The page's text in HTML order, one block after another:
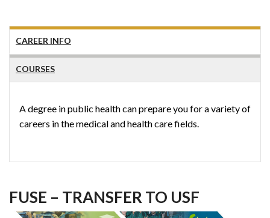
CAREER INFO
COURSES
A degree in public health can prepare you for a variety of
careers in the medical and health care fields.
FUSE – TRANSFER TO USF